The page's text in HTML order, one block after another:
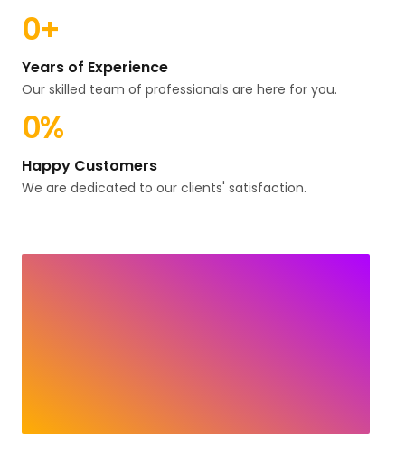
0+
Years of Experience
Our skilled team of professionals are here for you.
0%
Happy Customers
We are dedicated to our clients' satisfaction.